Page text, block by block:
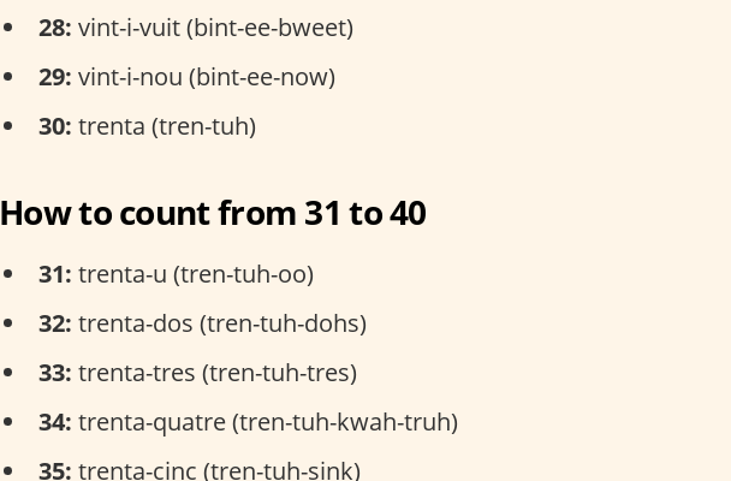
28: vint-i-vuit (bint-ee-bweet)
29: vint-i-nou (bint-ee-now)
30: trenta (tren-tuh)
How to count from 31 to 40
31: trenta-u (tren-tuh-oo)
32: trenta-dos (tren-tuh-dohs)
33: trenta-tres (tren-tuh-tres)
34: trenta-quatre (tren-tuh-kwah-truh)
35: trenta-cinc (tren-tuh-sink)